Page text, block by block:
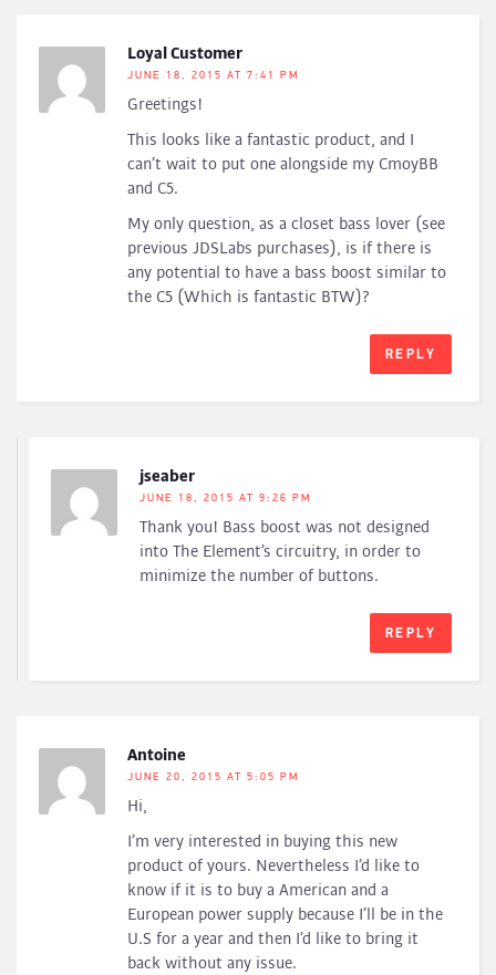
Loyal Customer
JUNE 18, 2015 AT 7:41 PM
Greetings!
This looks like a fantastic product, and I
can’t wait to put one alongside my CmoyBB
and C5.
My only question, as a closet bass lover (see
previous JDSLabs purchases), is if there is
any potential to have a bass boost similar to
the C5 (Which is fantastic BTW)?
REPLY
jseaber
JUNE 18, 2015 AT 9:26 PM
Thank you! Bass boost was not designed
into The Element’s circuitry, in order to
minimize the number of buttons.
REPLY
Antoine
JUNE 20, 2015 AT 5:05 PM
Hi,
I’m very interested in buying this new
product of yours. Nevertheless I’d like to
know if it is to buy a American and a
European power supply because I’ll be in the
U.S for a year and then I’d like to bring it
back without any issue.